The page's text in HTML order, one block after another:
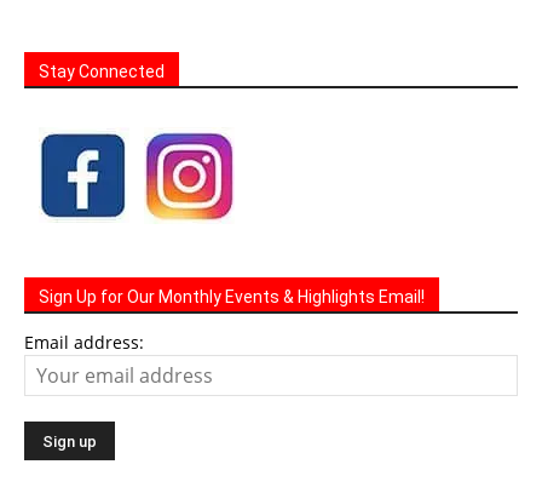
Stay Connected
Sign Up for Our Monthly Events & Highlights Email!
Email address: